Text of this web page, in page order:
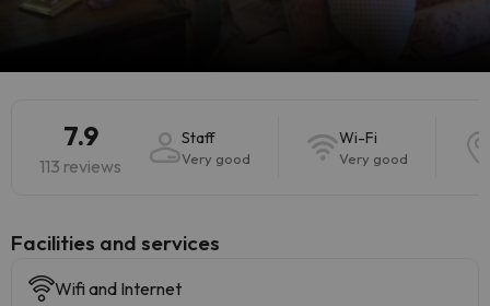
7.9
113 reviews
Staff
Very good
Wi-Fi
Very good
​Facilities and services
Wifi and Internet